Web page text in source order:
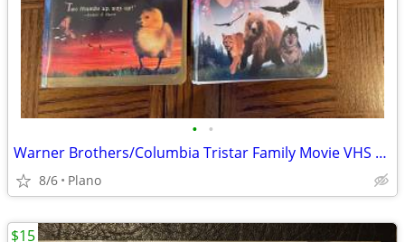
• •
Warner Brothers/Columbia Tristar Family Movie VHS Tapes
8/6 Plano
$15